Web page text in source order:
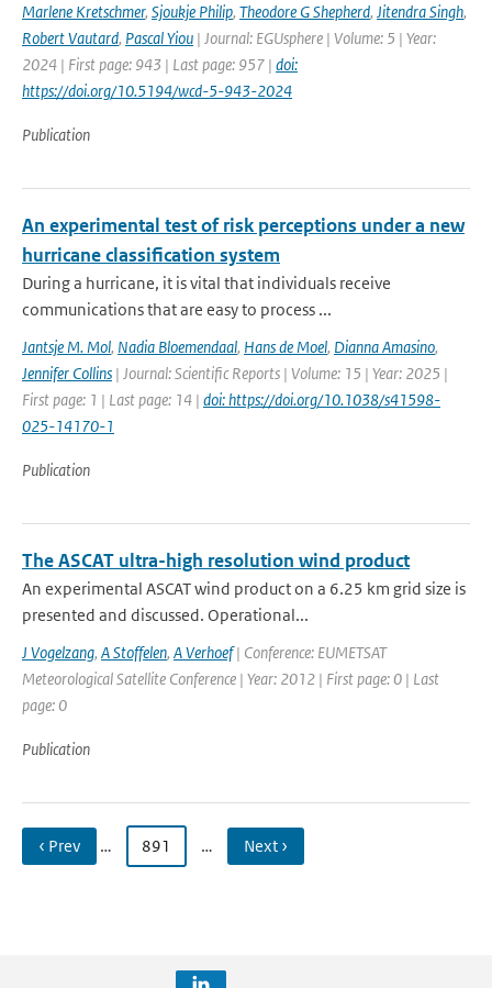
Marlene Kretschmer, Sjoukje Philip, Theodore G Shepherd, Jitendra Singh,
Robert Vautard, Pascal Yiou | Journal: EGUsphere | Volume: 5 | Year:
2024 | First page: 943 | Last page: 957 | doi:
https://doi.org/10.5194/wcd-5-943-2024
Publication
An experimental test of risk perceptions under a new
hurricane classification system
During a hurricane, it is vital that individuals receive
communications that are easy to process ...
Jantsje M. Mol, Nadia Bloemendaal, Hans de Moel, Dianna Amasino,
Jennifer Collins | Journal: Scientific Reports | Volume: 15 | Year: 2025 |
First page: 1 | Last page: 14 | doi: https://doi.org/10.1038/s41598-
025-14170-1
Publication
The ASCAT ultra-high resolution wind product
An experimental ASCAT wind product on a 6.25 km grid size is
presented and discussed. Operational...
J Vogelzang, A Stoffelen, A Verhoef| Conference: EUMETSAT
Meteorological Satellite Conference | Year: 2012 | First page: 0 | Last
page: 0
Publication
‹ Prev … 891 … Next ›